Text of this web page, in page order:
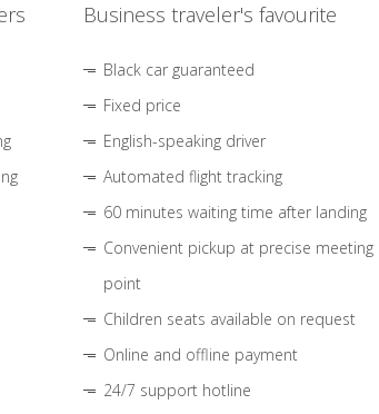
Business traveler's favourite
Black car guaranteed
Fixed price
English-speaking driver
Automated flight tracking
60 minutes waiting time after landing
Convenient pickup at precise meeting
point
Children seats available on request
Online and offline payment
24/7 support hotline